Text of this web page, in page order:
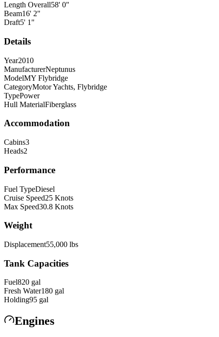
Length Overall58' 0"
Beam16' 2"
Draft5' 1 "
Details
Year2010
ManufacturerNeptunus
ModelMY Flybridge
CategoryMotor Yachts, Flybridge
TypePower
Hull MaterialFiberglass
Accommodation
Cabins3
Heads2
Performance
Fuel TypeDiesel
Cruise Speed25 Knots
Max Speed30.8 Knots
Weight
Displacement55,000 lbs
Tank Capacities
Fuel820 gal
Fresh Water180 gal
Holding95 gal
Engines